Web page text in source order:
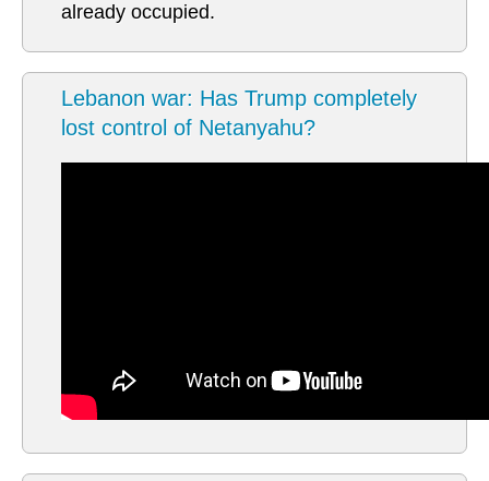
already occupied.
Lebanon war: Has Trump completely
lost control of Netanyahu?